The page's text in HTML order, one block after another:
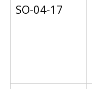
SO-04-17